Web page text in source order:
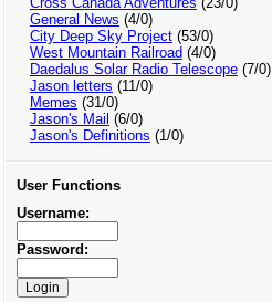
General News (4/0)
City Deep Sky Project(53/0)
West Mountain Railroad (4/0)
Daedalus Solar Radio Telescope(7/0)
Jason letters (11/0)
Memes (31/0)
Jason's Mail (6/0)
Jason's Definitions (1/0)
User Functions
Username:
Password: